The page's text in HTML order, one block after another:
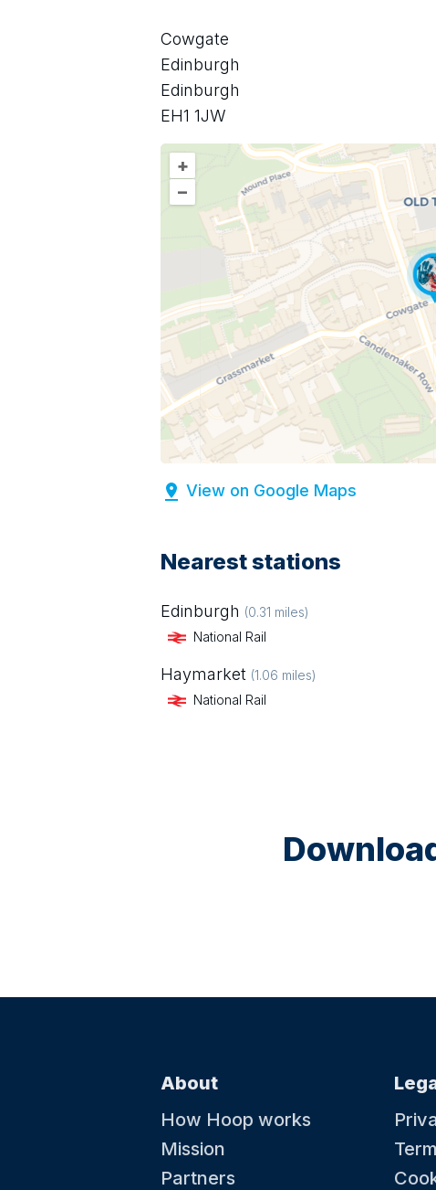
Cowgate
Edinburgh
Edinburgh
EH1 1JW
+
–
View on Google Maps
Nearest stations
Edinburgh (0.31 miles)
National Rail
Haymarket (1.06 miles)
National Rail
About
How Hoop works
Mission
Partners